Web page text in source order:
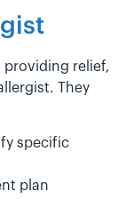
providing relief,
They
specific
plan